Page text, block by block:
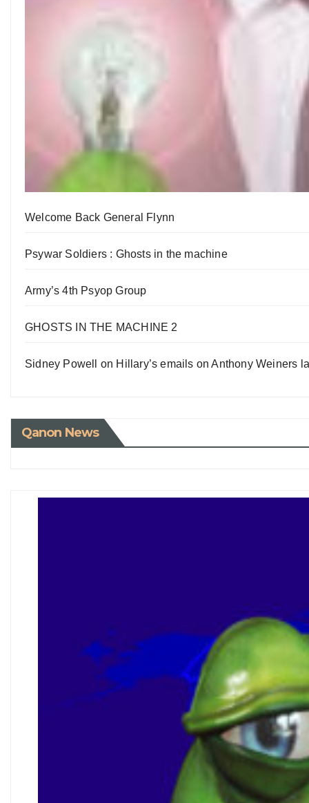
Welcome Back General Flynn
Psywar Soldiers : Ghosts in the machine
Army’s 4th Psyop Group
GHOSTS IN THE MACHINE 2
Sidney Powell on Hillary’s emails on Anthony Weiners
Qanon News